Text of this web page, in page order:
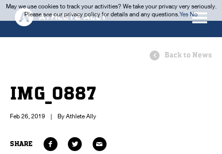
Back to News
IMG_0887
Feb 26, 2019 | By Athlete Ally
SHARE
May we use cookies to track your activities? We take your privacy very seriously.
Please see our privacy policy for details and any questions.Yes No